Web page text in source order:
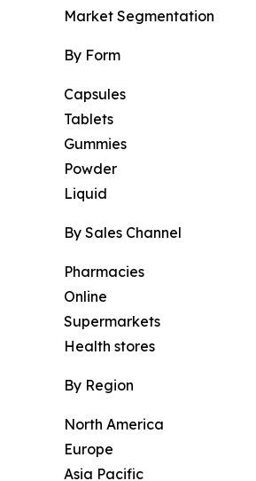
Market Segmentation
By Form
Capsules
Tablets
Gummies
Powder
Liquid
By Sales Channel
Pharmacies
Online
Supermarkets
Health stores
By Region
North America
Europe
Asia Pacific